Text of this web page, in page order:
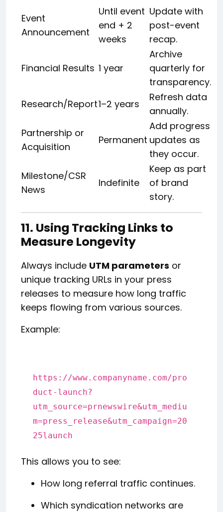
Event
Announcement
Until event
end + 2
weeks
Update with
post-event
recap.
Financial Results 1 year
Archive
quarterly for
transparency.
Research/Report1–2 years
Refresh data
annually.
Partnership or
Acquisition
Permanent
Add progress
updates as
they occur.
Milestone/CSR
News
Indefinite
Keep as part
of brand
story.
11. Using Tracking Links to
Measure Longevity
Always include UTM parameters or
unique tracking URLs in your press
releases to measure how long traffic
keeps flowing from various sources.
Example:
https: //www.companyname.com/pro
duct-launch?
utm_source=prnewswire&utm_mediu
m=press_release&utm_campaign=20
25launch
This allows you to see:
How long referral traffic continues.
Which syndication networks are